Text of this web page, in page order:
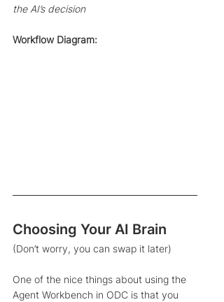
the AI’s decision
Workflow Diagram:
Choosing Your AI Brain
(Don’t worry, you can swap it later)
One of the nice things about using the
Agent Workbench in ODC is that you